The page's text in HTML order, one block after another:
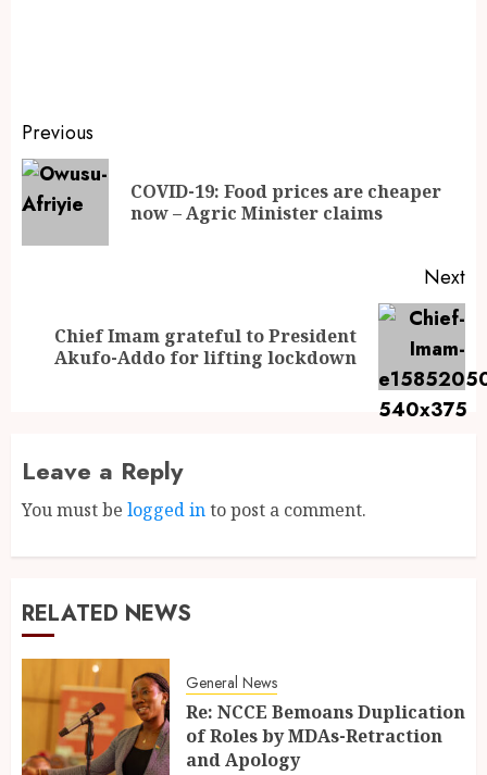
Previous
COVID-19: Food prices are cheaper
now – Agric Minister claims
Next
Chief Imam grateful to President
Akufo-Addo for lifting lockdown
Leave a Reply
You must be logged into post a comment.
RELATED NEWS
General News
Re: NCCE Bemoans Duplication
of Roles by MDAs-Retraction
and Apology